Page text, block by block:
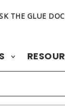
THE GLUE